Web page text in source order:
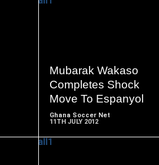
Mubarak Wakaso
Completes Shock
Move To Espanyol
Ghana Soccer Net
11TH JULY 2012
MORE